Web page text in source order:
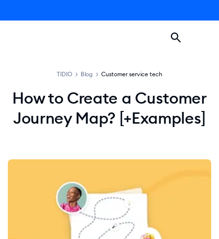
TIDIO > Blog > Customer service tech
How to Create a Customer
Journey Map? [+Examples]